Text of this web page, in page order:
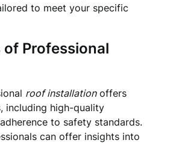
to meet your specific
Professional
roof installationoffers
including high-quality
to safety standards.
can offer insights into